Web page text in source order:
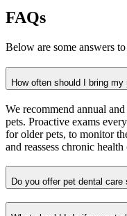
FAQs
Below are some answers
How often should I bring
We recommend annual
pets. Proactive exams
for older pets, to monitor
and reassess chronic
Do you offer pet dental care